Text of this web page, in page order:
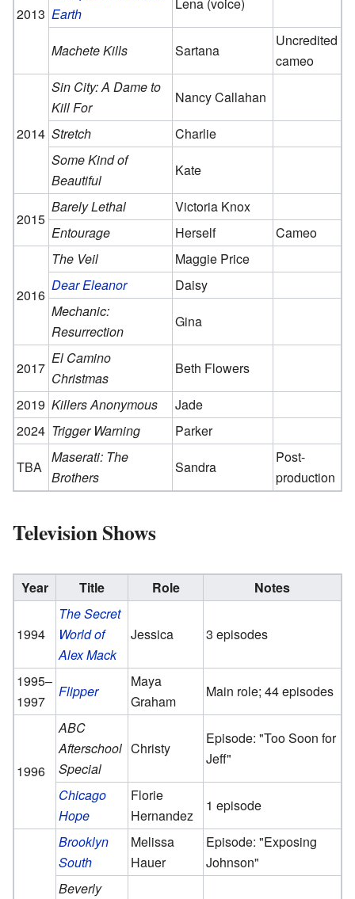
2013 Earth
Lena (voice)
Machete Kills Sartana
Uncredited
cameo
2014
Sin City: A Dame to
Kill For
Nancy Callahan
Stretch
Charlie
Some Kind of
Beautiful
Kate
2015
Barely Lethal
Victoria Knox
Entourage
Herself Cameo
2016
The Veil
Maggie Price
Dear Eleanor
Daisy
Mechanic:
Resurrection
Gina
2017
El Camino
Christmas
Beth Flowers
2019 Killers Anonymous
Jade
2024 Trigger Warning
Parker
TBA
Maserati: The
Brothers
Sandra
Post-
production
Television Shows
Year Title Role Notes
1994
The Secret
World of
Alex Mack
Jessica 3 episodes
1995–
1997
Flipper
Maya
Graham
Main role; 44 episodes
1996
ABC
Afterschool
Special
Christy
Episode: "Too Soon for
Jeff"
Chicago
Hope
Florie
Hernandez
1 episode
Brooklyn
South
Melissa
Hauer
Episode: "Exposing
Johnson"
Beverly